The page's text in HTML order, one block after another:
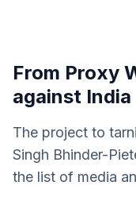
From Proxy
against India
The project to
Singh Bhinder-
the list of media